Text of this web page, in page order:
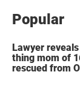
Popular
Lawyer
thing mom of
rescued from